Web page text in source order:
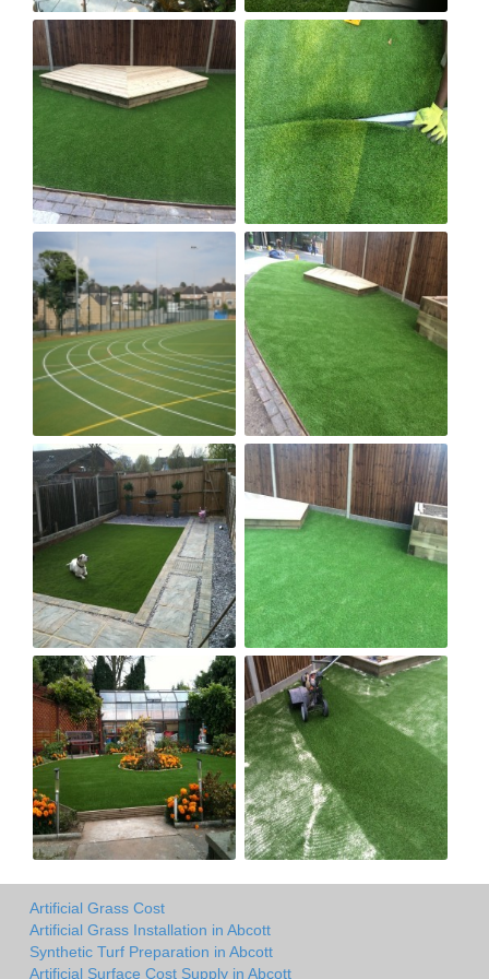
Artificial Grass Cost
Artificial Grass Installation in Abcott
Synthetic Turf Preparation in Abcott
Artificial Surface Cost Supply in Abcott